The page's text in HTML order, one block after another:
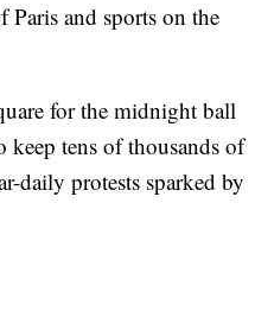
and sports on the
for the midnight ball
keep tens of thousands of
daily protests sparked by